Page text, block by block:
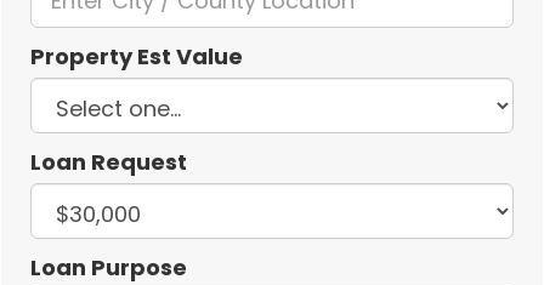
Property Est Value
Loan Request
Loan Purpose